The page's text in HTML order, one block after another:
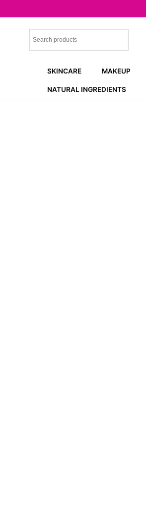
SKINCARE MAKEUP
NATURAL INGREDIENTS